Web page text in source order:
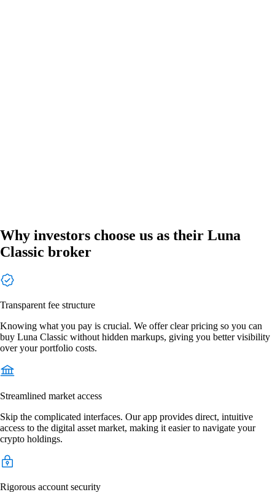
Why investors choose us as their Luna
Classic broker
Transparent fee structure
Knowing what you pay is crucial. We offer clear pricing so you can
buy Luna Classic without hidden markups, giving you better visibility
over your portfolio costs.
Streamlined market access
Skip the complicated interfaces. Our app provides direct, intuitive
access to the digital asset market, making it easier to navigate your
crypto holdings.
Rigorous account security